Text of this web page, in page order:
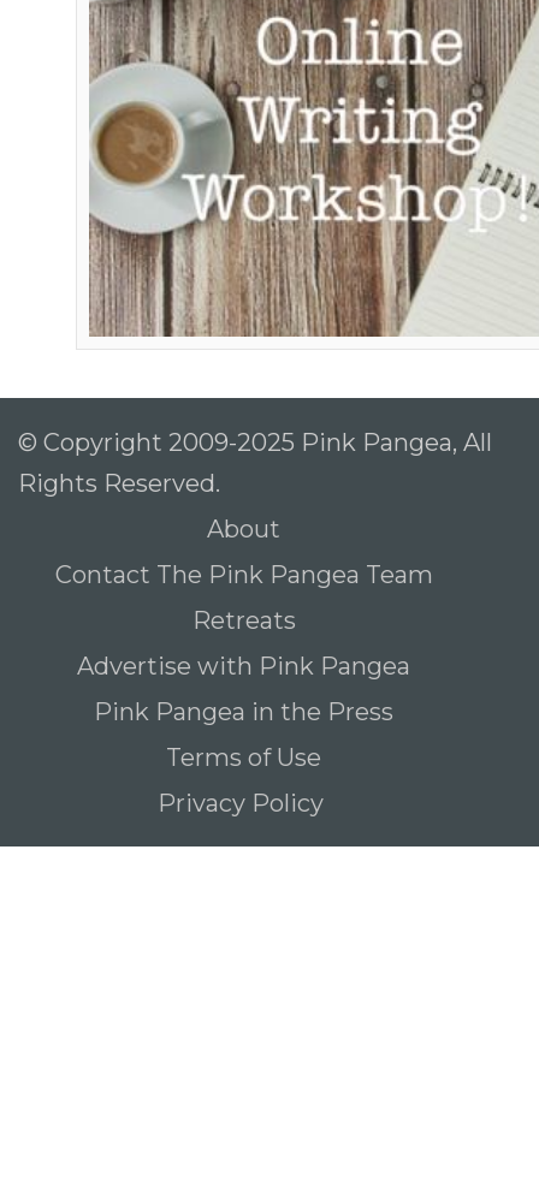
© Copyright 2009-2025 Pink Pangea, All
Rights Reserved.
About
Contact The Pink Pangea Team
Retreats
Advertise with Pink Pangea
Pink Pangea in the Press
Terms of Use
Privacy Policy